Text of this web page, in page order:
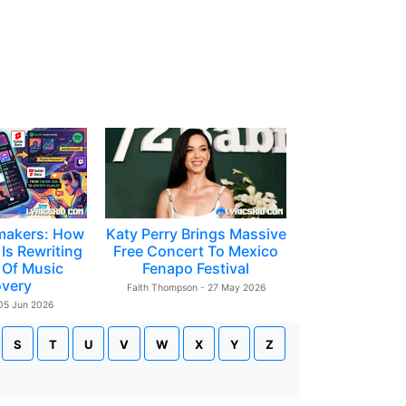
How
Rewriting
Music
Jun 2026
Katy Perry Brings Massive
Free Concert To Mexico
Fenapo Festival
Faith Thompson - 27 May 2026
S T U V W X Y Z